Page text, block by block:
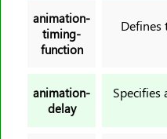
animation-
timing-
function
Defines
animation-
delay
Specifies
background-repeat
background-size
block-size
border-block